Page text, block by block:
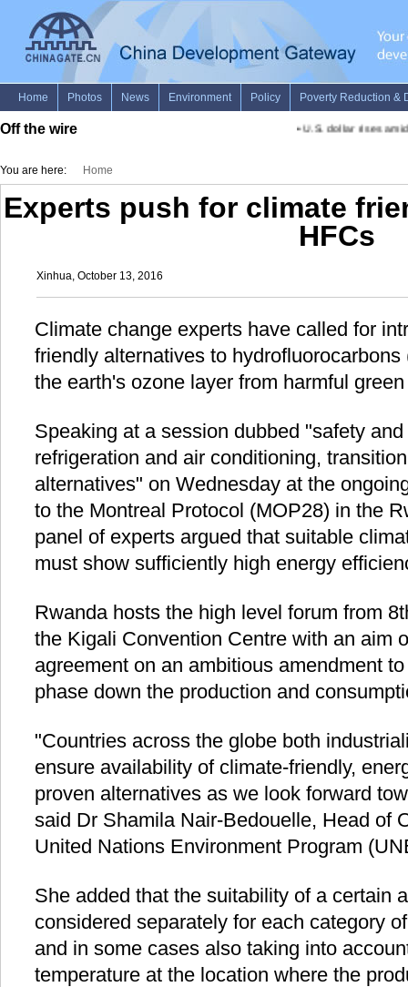
Off the wire U.S. dollar rises amid
You are here: Home
Experts push for climate
HFCs
Xinhua, October 13, 2016
Climate change experts have called for
friendly alternatives to
the earth's ozone layer from harmful
Speaking at a session dubbed "safety
refrigeration and air conditioning,
alternatives" on Wednesday at the
to the Montreal Protocol (MOP28) in the
panel of experts argued that suitable
must show sufficiently high energy
Rwanda hosts the high level forum from
the Kigali Convention Centre with an aim
agreement on an ambitious amendment
phase down the production and
"Countries across the globe both
ensure availability of climate-friendly,
proven alternatives as we look forward
said Dr Shamila Nair-Bedouelle, Head of
United Nations Environment Program
She added that the suitability of a certain
considered separately for each category
and in some cases also taking into
temperature at the location where the